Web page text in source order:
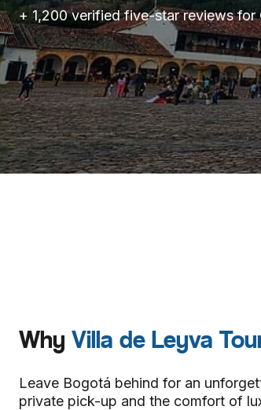
+ 1,200 verified five-star reviews for
Why Villa de Leyva
Leave Bogotá behind for an
private pick-up and the comfort of